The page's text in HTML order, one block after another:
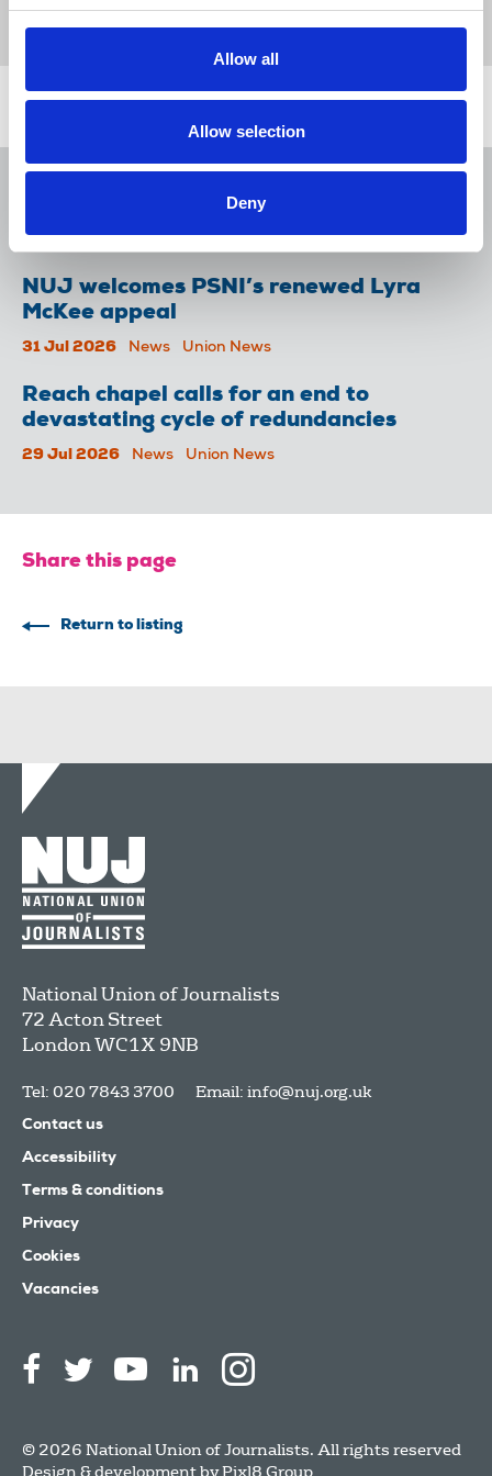
Allow all
Allow selection
Deny
NUJ issues notice of ballot at The
NUJ welcomes PSNI’s renewed Lyra
McKee appeal
31 Jul 2026 News Union News
Reach chapel calls for an end to
devastating cycle of redundancies
29 Jul 2026 News Union News
Share this page
Return to listing
National Union of Journalists
72 Acton Street
LondonWC1X 9NB
Tel: 020 7843 3700 Email: info@nuj.org.uk
Contact us
Accessibility
Terms & conditions
Privacy
Cookies
Vacancies
© 2026 National Union of Journalists. All rights reserved
Design & development byPixl8 Group